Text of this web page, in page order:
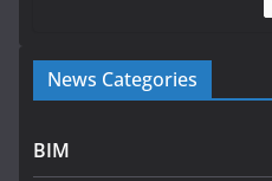
Government launches
programme
News Categories
BIM